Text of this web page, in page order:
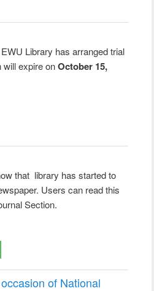
Library has arranged trial
will expire onOctober 15,
that library has started to
Users can read this
Section.
of National